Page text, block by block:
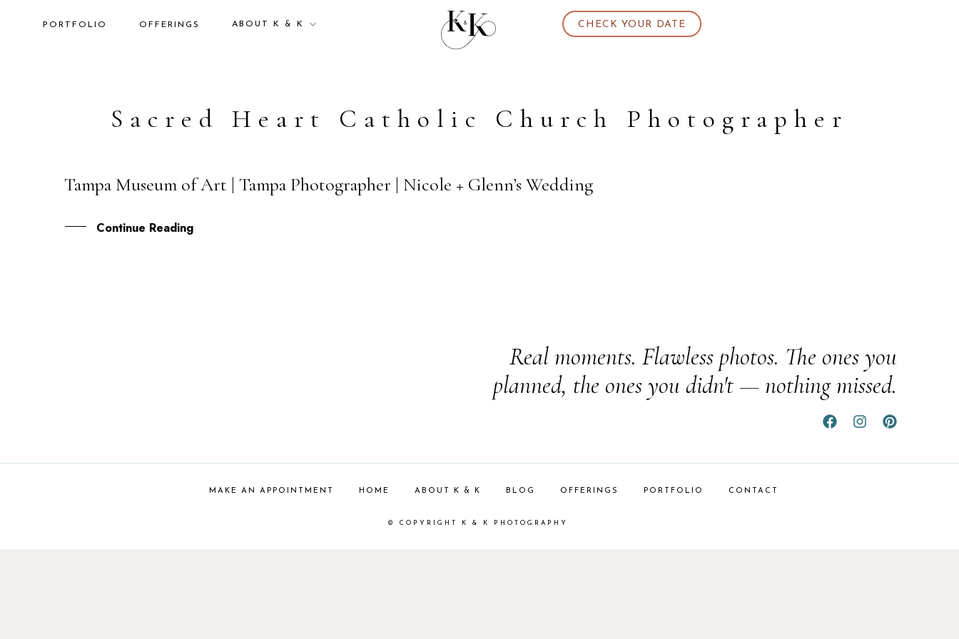
PORTFOLIO OFFERINGS ABOUT K & K CHECK YOUR DATE
Sacred Heart Catholic Church Photographer
28
Tampa Museum of Art | Tampa Photographer | Nicole + Glenn’s Wedding
Continue Reading
Real moments. Flawless photos. The ones you
planned, the ones you didn't — nothing missed.
MAKE AN APPOINTMENT HOME ABOUT K & K BLOG OFFERINGS PORTFOLIO CONTACT
© COPYRIGHT K & K PHOTOGRAPHY